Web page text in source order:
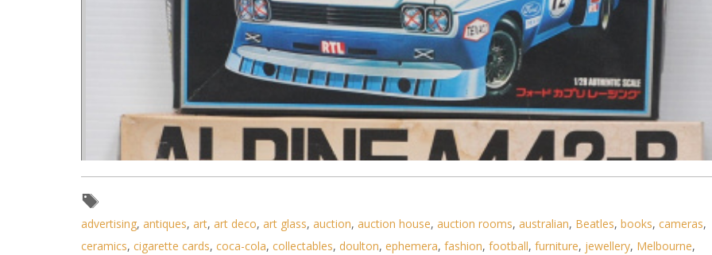
advertising, antiques, art, art deco, art glass, auction, auction house, auction rooms, australian, Beatles, books, cameras,
ceramics, cigarette cards, coca-cola, collectables, doulton, ephemera, fashion, football, furniture, jewellery, Melbourne,